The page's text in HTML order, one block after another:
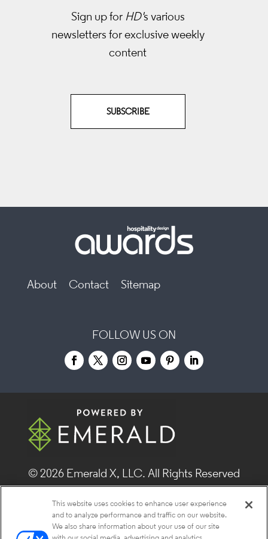
Sign up for HD's various
newsletters for exclusive weekly
content
SUBSCRIBE
About Contact Sitemap
FOLLOW US ON
© 2026 Emerald X, LLC. All Rights Reserved
ABOUT CAREERS AUTHORIZED SERVICE
PROVIDERS
EVENT STANDARDS OF
This website uses cookies to enhance user experience
and to analyze performance and traffic on our website.
We also share information about your use of our site